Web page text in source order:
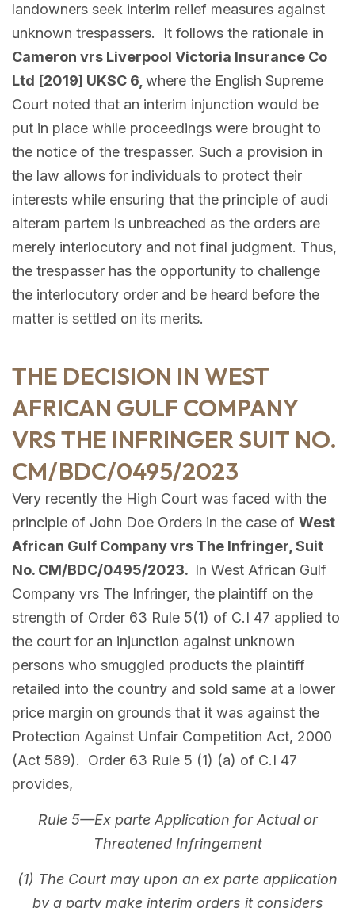
landowners seek interim relief measures against
unknown trespassers. It follows the rationale in
Cameron vrs Liverpool Victoria Insurance Co
Ltd [2019] UKSC 6,where the English Supreme
Court noted that an interim injunction would be
put in place while proceedings were brought to
the notice of the trespasser. Such a provision in
the law allows for individuals to protect their
interests while ensuring that the principle of audi
alteram partem is unbreached as the orders are
merely interlocutory and not final judgment. Thus,
the trespasser has the opportunity to challenge
the interlocutory order and be heard before the
matter is settled on its merits.
THE DECISION IN WEST
AFRICAN GULF COMPANY
VRS THE INFRINGER SUIT NO.
CM/BDC/0495/2023
Very recently the High Court was faced with the
principle of John Doe Orders in the case of West
African Gulf Company vrs The Infringer, Suit
No. CM/BDC/0495/2023. In West African Gulf
Company vrs The Infringer, the plaintiff on the
strength of Order 63 Rule 5(1) of C.I 47 applied to
the court for an injunction against unknown
persons who smuggled products the plaintiff
retailed into the country and sold same at a lower
price margin on grounds that it was against the
Protection Against Unfair Competition Act, 2000
(Act 589). Order 63 Rule 5 (1) (a) of C.I 47
provides,
Rule 5—Ex parte Application for Actual or
Threatened Infringement
(1) The Court may upon an ex parte application
by a party make interim orders it considers